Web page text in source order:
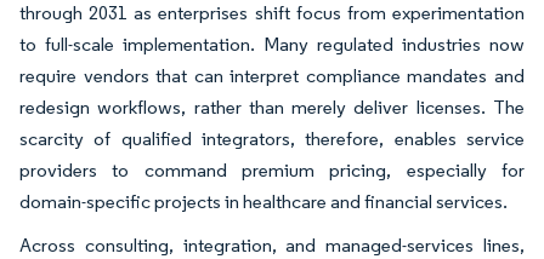
through 2031 as enterprises shift focus from experimentation
to full-scale implementation. Many regulated industries now
require vendors that can interpret compliance mandates and
redesign workflows, rather than merely deliver licenses. The
scarcity of qualified integrators, therefore, enables service
providers to command premium pricing, especially for
domain-specific projects in healthcare and financial services.
Across consulting, integration, and managed-services lines,